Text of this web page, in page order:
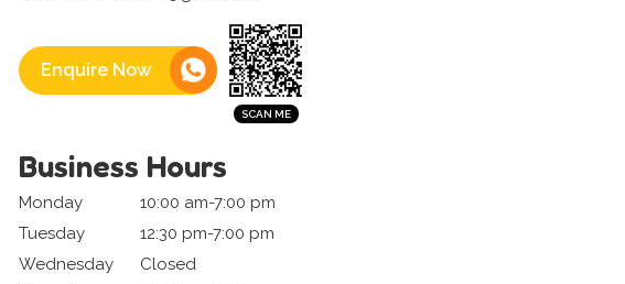
Enquire Now
Business Hours
Monday
10:00 am-7:00 pm
Tuesday
12:30 pm-7:00 pm
Wednesday
Closed